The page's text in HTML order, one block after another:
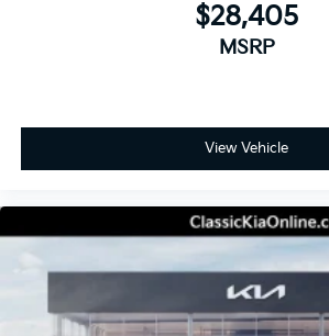
$28,405
MSRP
View Vehicle